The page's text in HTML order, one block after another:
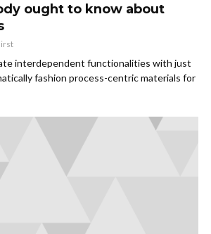
ought to know about
interdependent functionalities with just
fashion process-centric materials for